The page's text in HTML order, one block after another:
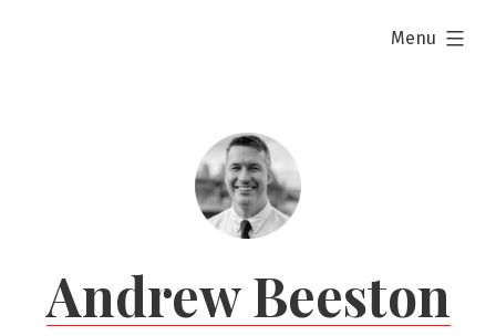
Andrew Beeston
Menu
expanded